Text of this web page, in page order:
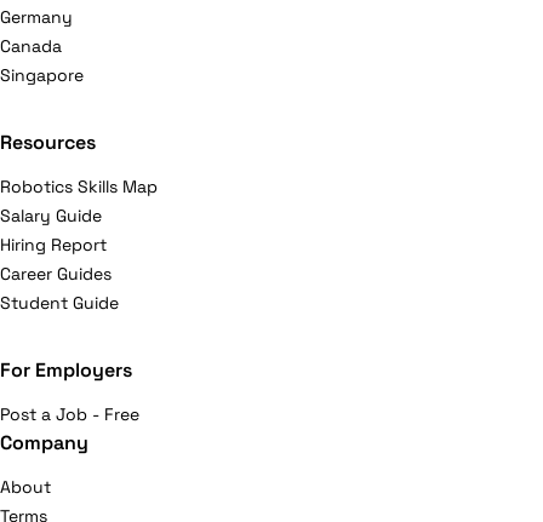
Germany
Canada
Singapore
Resources
Robotics Skills Map
Salary Guide
Hiring Report
Career Guides
Student Guide
For Employers
Post a Job - Free
Company
About
Terms